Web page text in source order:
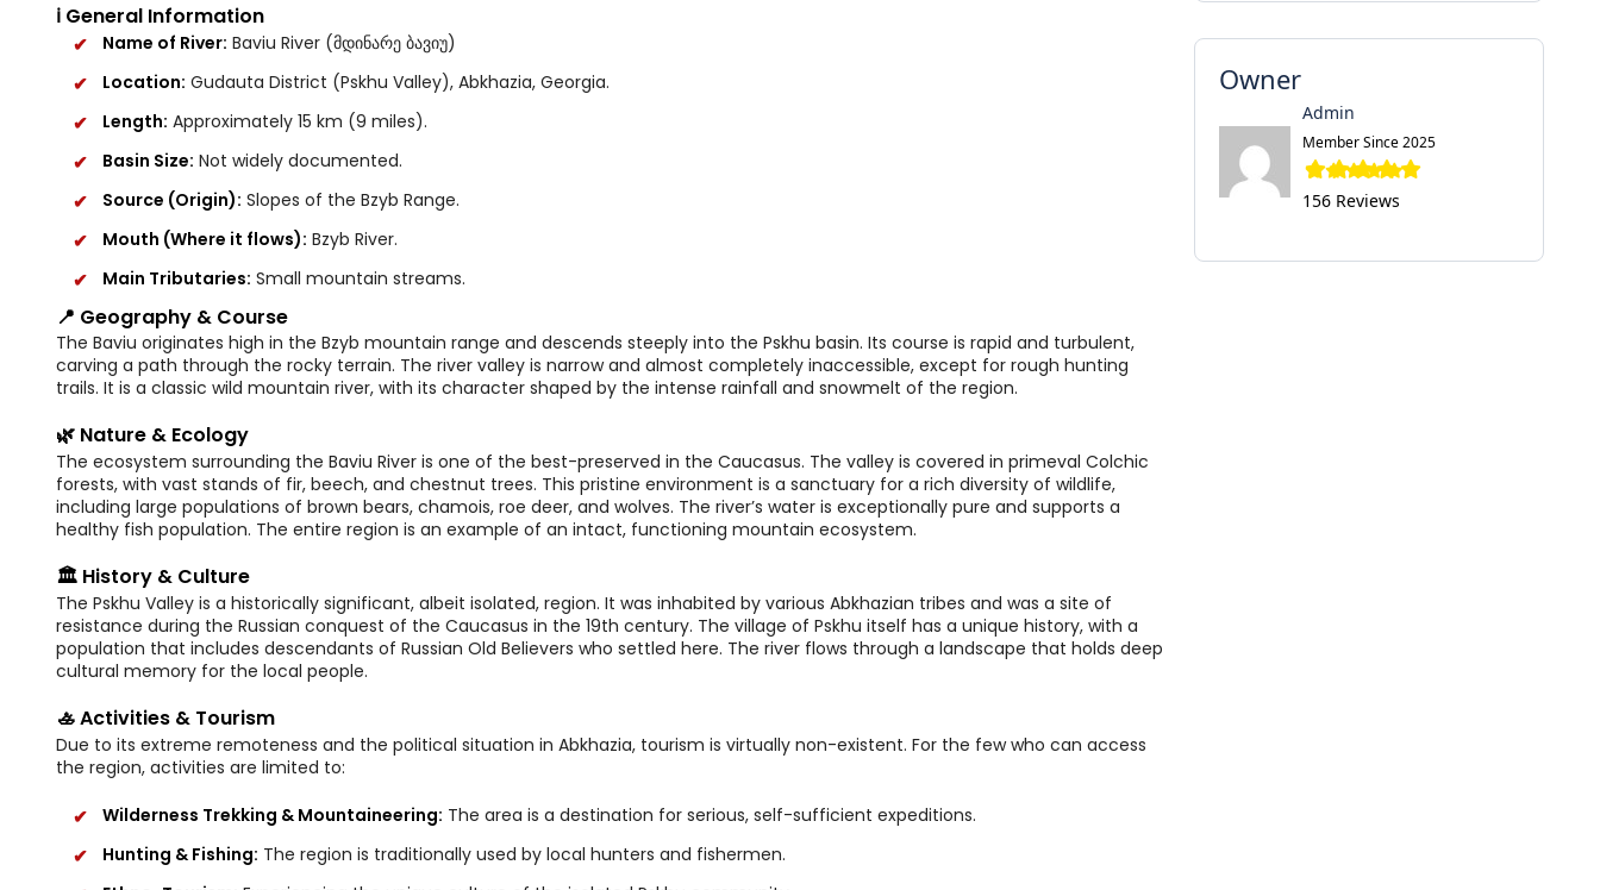
ℹ️ General Information
Name of River: Baviu River (მდინარე ბავიუ)
Location: Gudauta District (Pskhu Valley), Abkhazia, Georgia.
Length: Approximately 15 km (9 miles).
Basin Size: Not widely documented.
Source (Origin): Slopes of the Bzyb Range.
Mouth (Where it flows): Bzyb River.
Main Tributaries: Small mountain streams.
📍 Geography & Course
The Baviu originates high in the Bzyb mountain range and descends steeply into the Pskhu basin. Its course is rapid and turbulent,
carving a path through the rocky terrain. The river valley is narrow and almost completely inaccessible, except for rough hunting
trails. It is a classic wild mountain river, with its character shaped by the intense rainfall and snowmelt of the region.
🌿 Nature & Ecology
The ecosystem surrounding the Baviu River is one of the best-preserved in the Caucasus. The valley is covered in primeval Colchic
forests, with vast stands of fir, beech, and chestnut trees. This pristine environment is a sanctuary for a rich diversity of wildlife,
including large populations of brown bears, chamois, roe deer, and wolves. The river’s water is exceptionally pure and supports a
healthy fish population. The entire region is an example of an intact, functioning mountain ecosystem.
🏛️ History & Culture
The Pskhu Valley is a historically significant, albeit isolated, region. It was inhabited by various Abkhazian tribes and was a site of
resistance during the Russian conquest of the Caucasus in the 19th century. The village of Pskhu itself has a unique history, with a
population that includes descendants of Russian Old Believers who settled here. The river flows through a landscape that holds deep
cultural memory for the local people.
🚣 Activities & Tourism
Due to its extreme remoteness and the political situation in Abkhazia, tourism is virtually non-existent. For the few who can access
the region, activities are limited to:
Wilderness Trekking & Mountaineering: The area is a destination for serious, self-sufficient expeditions.
Hunting & Fishing: The region is traditionally used by local hunters and fishermen.
Owner
Admin
Member Since 2025
156 Reviews